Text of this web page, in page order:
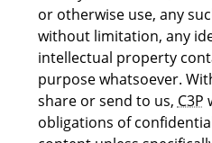
or otherwise use, any
without limitation, any
intellectual property
purpose whatsoever.
share or send to us, C3P
obligations of